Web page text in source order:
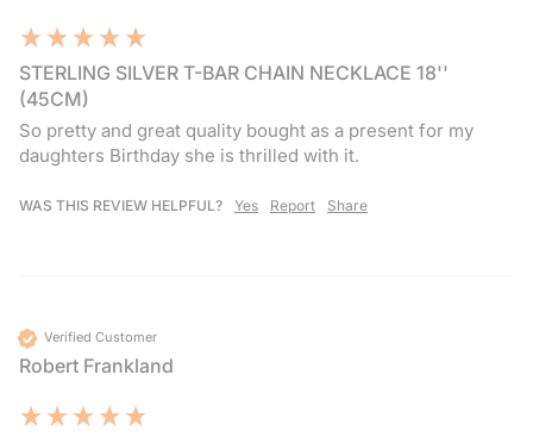
STERLING SILVER T-BAR CHAIN NECKLACE 18''
(45CM)
So pretty and great quality bought as a present for my
daughters Birthday she is thrilled with it.
WAS THIS REVIEW HELPFUL? Yes Report Share
Verified Customer
Robert Frankland